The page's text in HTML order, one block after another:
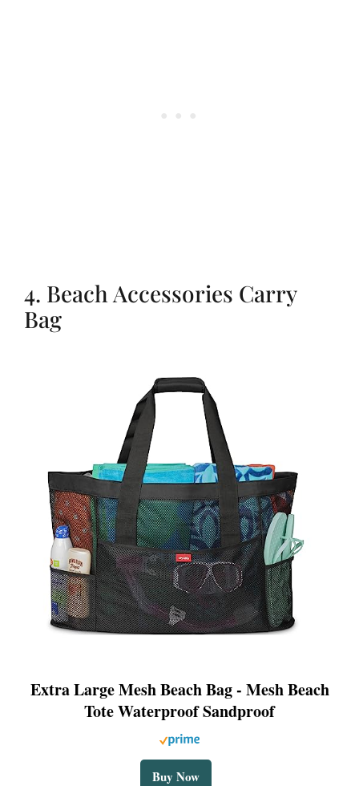
4. Beach Accessories Carry
Bag
Extra Large Mesh Beach Bag - Mesh Beach
Tote Waterproof Sandproof
Buy Now